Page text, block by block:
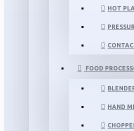
HOT
FOOD
HAND